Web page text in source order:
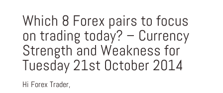
Which 8 Forex pairs to focus
on trading today? – Currency
Strength and Weakness for
Tuesday 21st October 2014
Hi Forex Trader,